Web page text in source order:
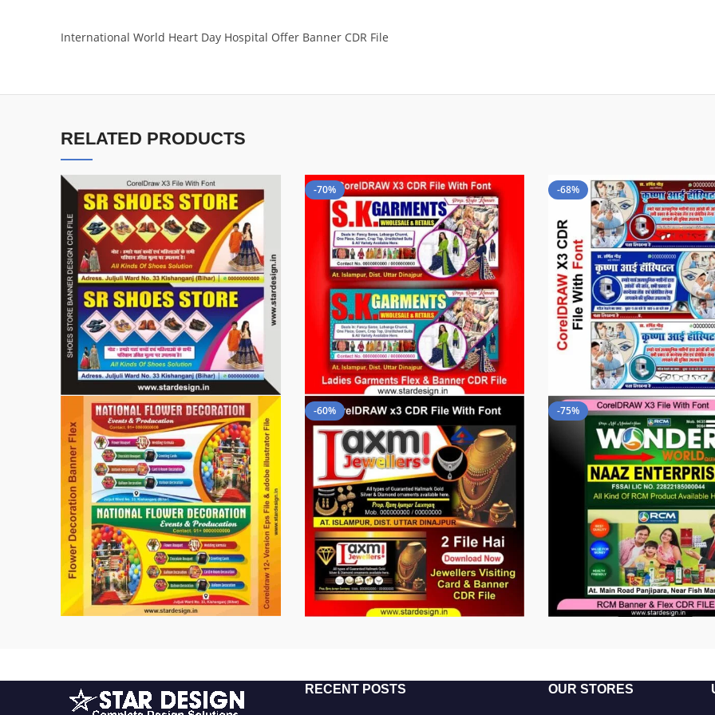
International World Heart Day Hospital Offer Banner CDR File
RELATED PRODUCTS
-70% -68%
-60% -75%
RECENT POSTS OUR STORES